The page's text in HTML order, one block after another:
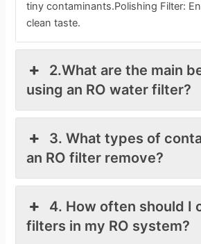
tiny contaminants.Polishing Filter:
clean taste.
2.What are the main
using an RO water filter?
3. What types of
an RO filter remove?
4. How often should I
filters in my RO system?